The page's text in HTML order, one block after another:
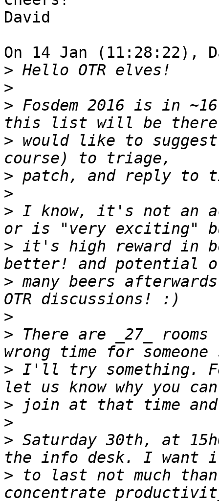
David
On 14 Jan (11:28:22),
>
>
> Fosdem 2016 is in
> would like to
>
>
> I know, it's not an
> it's high reward in
> many beers
>
> There are _27_
> I'll try something.
>
>
> Saturday 30th, at
> to last not much